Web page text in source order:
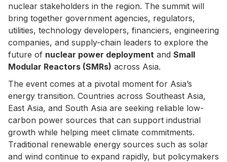
nuclear stakeholders in the region. The summit will
bring together government agencies, regulators,
utilities, technology developers, financiers, engineering
companies, and supply-chain leaders to explore the
future of nuclear power deployment and Small
Modular Reactors (SMRs) across Asia.
The event comes at a pivotal moment for Asia’s
energy transition. Countries across Southeast Asia,
East Asia, and South Asia are seeking reliable low-
carbon power sources that can support industrial
growth while helping meet climate commitments.
Traditional renewable energy sources such as solar
and wind continue to expand rapidly, but policymakers